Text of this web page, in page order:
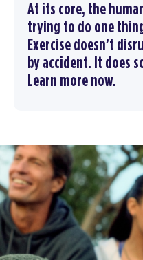
At its core, the
trying to do one
Exercise doesn’t
by accident. It does
Learn more now.